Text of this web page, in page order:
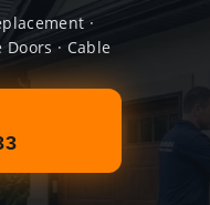
·
· Cable